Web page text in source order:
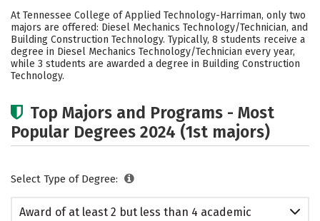
Safety
At Tennessee College of Applied Technology-Harriman, only two
majors are offered: Diesel Mechanics Technology/Technician, and
Building Construction Technology. Typically, 8 students receive a
degree in Diesel Mechanics Technology/Technician every year,
while 3 students are awarded a degree in Building Construction
Technology.
Top Majors and Programs - Most
Popular Degrees 2024 (1st majors)
Select Type of Degree:
Award of at least 2 but less than 4 academic